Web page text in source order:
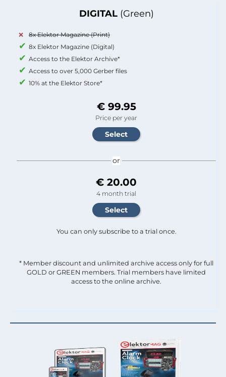
DIGITAL (Green)
8x Elektor Magazine (Print)
8x Elektor Magazine (Digital)
Access to the Elektor Archive*
Access to over 5,000 Gerber files
10% at the Elektor Store*
€ 99.95
Price per year
or
€ 20.00
4 month trial
You can only subscribe to a trial once.
* Member discount and unlimited archive access only for full
GOLD or GREEN members. Trial members have limited
access to the online archive.